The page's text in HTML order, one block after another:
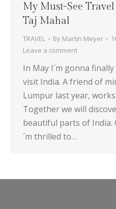
My Must-See
Taj Mahal
TRAVEL By Martin Meyer
Leave a comment
In May I´m gonna
visit India. A friend of
Lumpur last year,
Together we will
beautiful parts of India.
´m thrilled to…